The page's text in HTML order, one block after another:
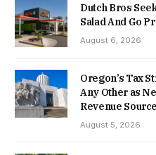
Dutch Bros
Salad And Go
August 6, 2026
Oregon’s Tax
Any Other as
Revenue
August 5, 2026